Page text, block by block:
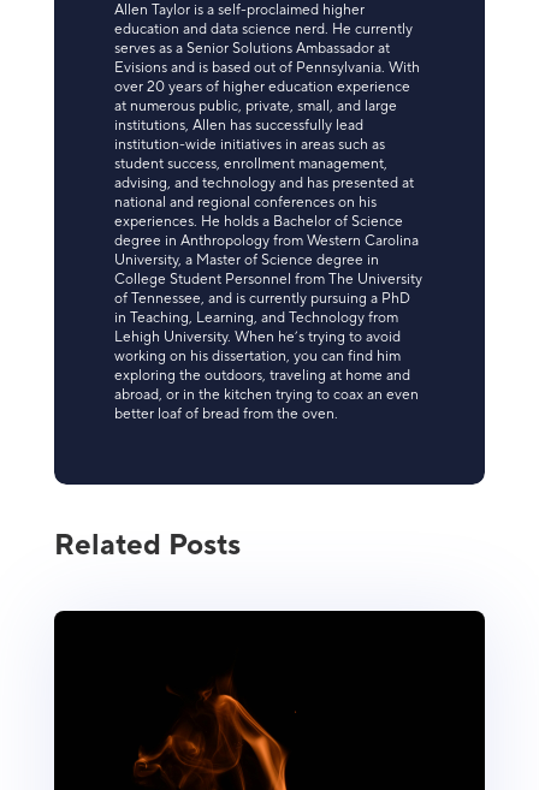
Allen Taylor is a self-proclaimed higher
education and data science nerd. He currently
serves as a Senior Solutions Ambassador at
Evisions and is based out of Pennsylvania. With
over 20 years of higher education experience
at numerous public, private, small, and large
institutions, Allen has successfully lead
institution-wide initiatives in areas such as
student success, enrollment management,
advising, and technology and has presented at
national and regional conferences on his
experiences. He holds a Bachelor of Science
degree in Anthropology from Western Carolina
University, a Master of Science degree in
College Student Personnel from The University
of Tennessee, and is currently pursuing a PhD
in Teaching, Learning, and Technology from
Lehigh University. When he’s trying to avoid
working on his dissertation, you can find him
exploring the outdoors, traveling at home and
abroad, or in the kitchen trying to coax an even
better loaf of bread from the oven.
Related Posts